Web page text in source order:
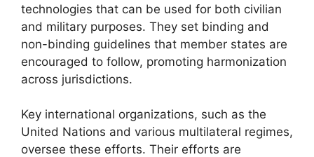
technologies that can be used for both civilian
and military purposes. They set binding and
non-binding guidelines that member states are
encouraged to follow, promoting harmonization
across jurisdictions.
Key international organizations, such as the
United Nations and various multilateral regimes,
oversee these efforts. Their efforts are